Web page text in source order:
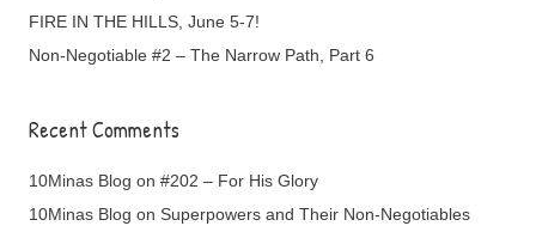
FIRE IN THE HILLS, June 5-7!
Non-Negotiable #2 – The Narrow Path, Part 6
Recent Comments
10Minas Blog on #202 – For His Glory
10Minas Blog on Superpowers and Their Non-Negotiables